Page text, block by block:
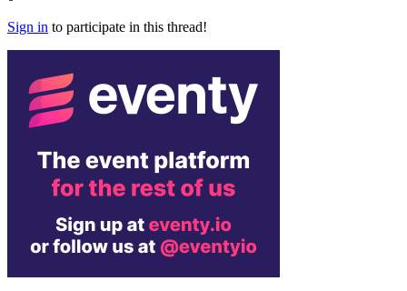
Sign in to participate in this thread!